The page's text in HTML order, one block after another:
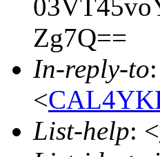
Zg7Q==
In-reply-to:
<
List-help: <